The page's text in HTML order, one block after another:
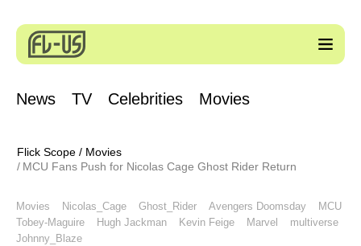
News TV Celebrities Movies
Flick Scope / Movies
MCU Fans Push for Nicolas Cage Ghost Rider Return
Movies Nicolas_Cage Ghost_Rider Avengers Doomsday
MCU
Tobey-Maguire
Hugh Jackman Kevin Feige Marvel
multiverse
Johnny_Blaze